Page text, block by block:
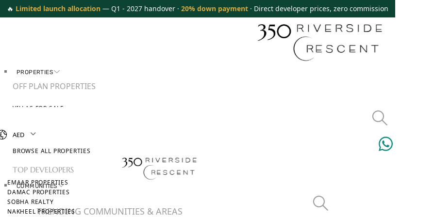
🔥 Limited launch allocation — Q1 - 2027 handover ·20% down payment · Direct developer prices, zero commission
PROPERTIES
OFF PLAN PROPERTIES
VILLAS FOR SALE
BROWSE ALL PROPERTIES
TOP DEVELOPERS
EMAAR PROPERTIES
DAMAC PROPERTIES
SOBHA REALTY
NAKHEEL PROPERTIES
COMMUNITIES
TRENDING COMMUNITIES & AREAS
AED